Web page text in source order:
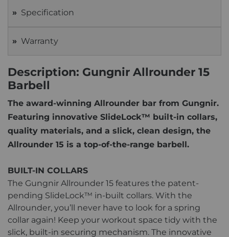
Specification
Warranty
Description: Gungnir Allrounder 15
Barbell
The award-winning Allrounder bar from Gungnir.
Featuring innovative SlideLock™ built-in collars,
quality materials, and a slick, clean design, the
Allrounder 15 is a top-of-the-range barbell.
BUILT-IN COLLARS
The Gungnir Allrounder 15 features the patent-
pending SlideLock™ in-built collars. With the
Allrounder, you’ll never have to look for a spring
collar again! Keep your workout space tidy with the
slick, built-in securing mechanism. The innovative